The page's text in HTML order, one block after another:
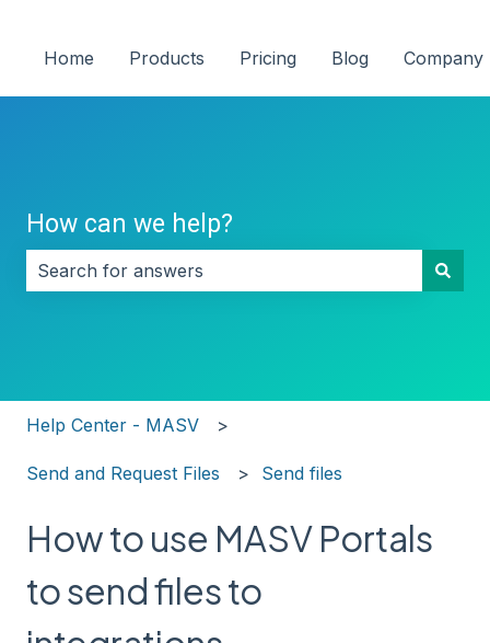
Home Products Pricing Blog Company
How can we help?
Help Center - MASV
Send and Request Files Send files
How to use MASV Portals
to send files to